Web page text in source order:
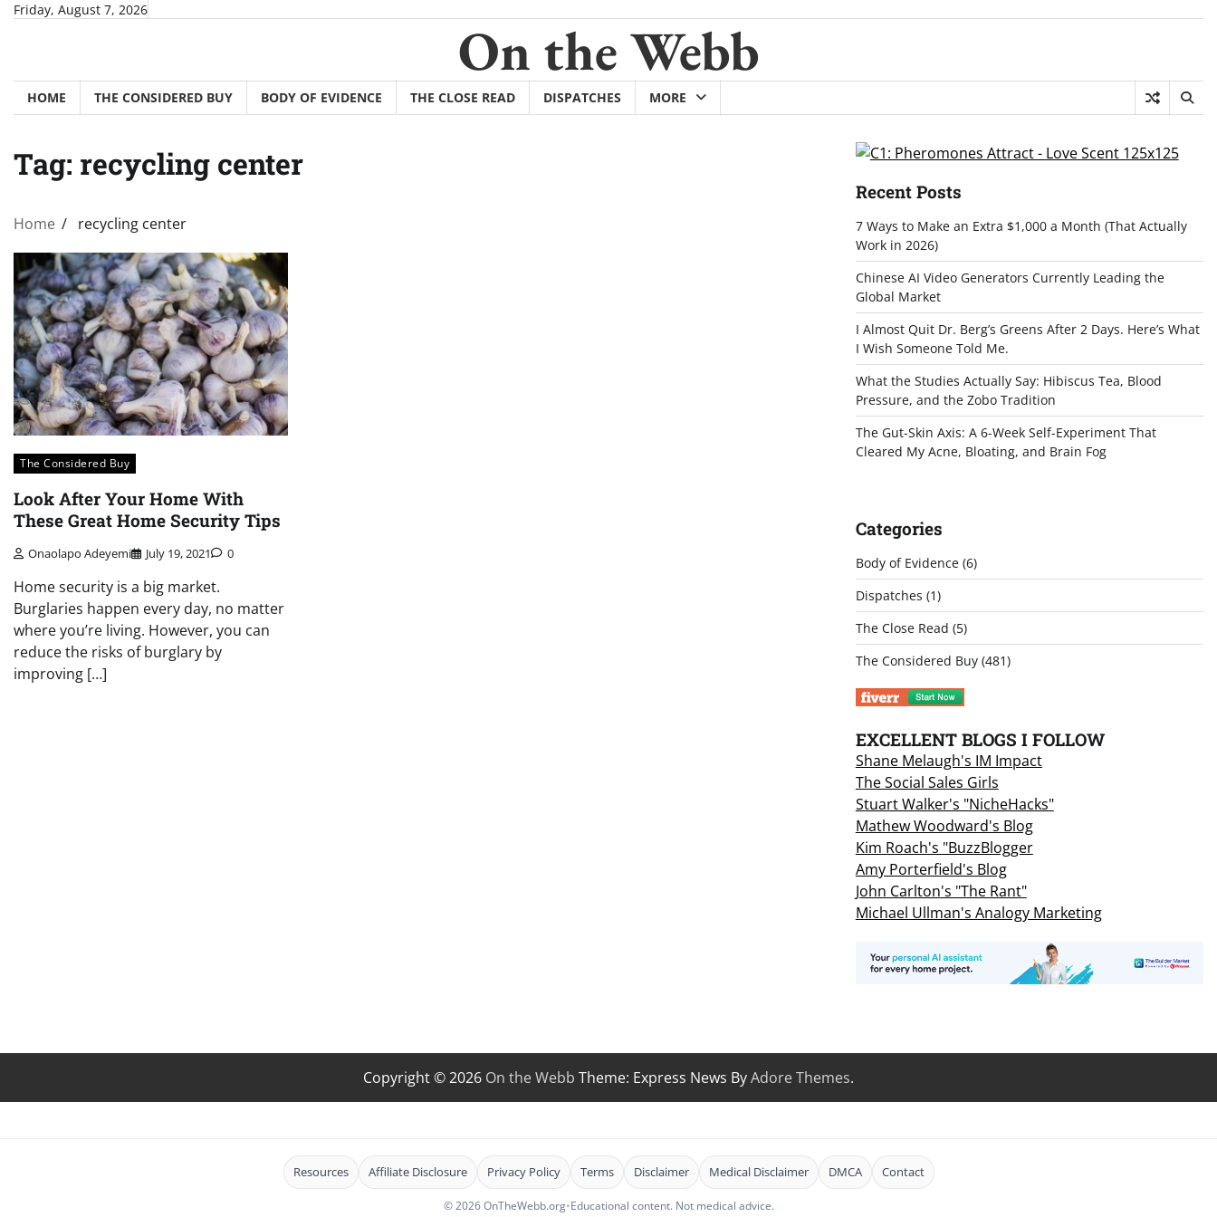
SkipFriday, August 7, 2026
On the Webb
HOME THE CONSIDERED BUY BODY OF EVIDENCE THE CLOSE READ DISPATCHES MORE
Tag: recycling center
Home recycling center
The Considered Buy
Look After Your Home With
These Great Home Security Tips
Onaolapo Adeyemi July 19, 2021 0
Home security is a big market.
Burglaries happen every day, no matter
where you’re living. However, you can
reduce the risks of burglary by
improving […]
Recent Posts
7 Ways to Make an Extra $1,000 a Month (That Actually
Work in 2026)
Chinese AI Video Generators Currently Leading the
Global Market
I Almost Quit Dr. Berg’s Greens After 2 Days. Here’s What
I Wish Someone Told Me.
What the Studies Actually Say: Hibiscus Tea, Blood
Pressure, and the Zobo Tradition
The Gut-Skin Axis: A 6-Week Self-Experiment That
Cleared My Acne, Bloating, and Brain Fog
Categories
Body of Evidence(6)
Dispatches (1)
The Close Read (5)
The Considered Buy(481)
EXCELLENT BLOGS I FOLLOW
Shane Melaugh's IM Impact
The Social Sales Girls
Stuart Walker's "NicheHacks"
Mathew Woodward's Blog
Kim Roach's "BuzzBlogger
Amy Porterfield's Blog
John Carlton's "The Rant"
Michael Ullman's Analogy Marketing
Copyright © 2026 On the Webb Theme: Express News ByAdore Themes.
Resources Affiliate Disclosure Privacy Policy Terms Disclaimer Medical Disclaimer DMCA Contact
© 2026 OnTheWebb.org•Educational content. Not medical advice.